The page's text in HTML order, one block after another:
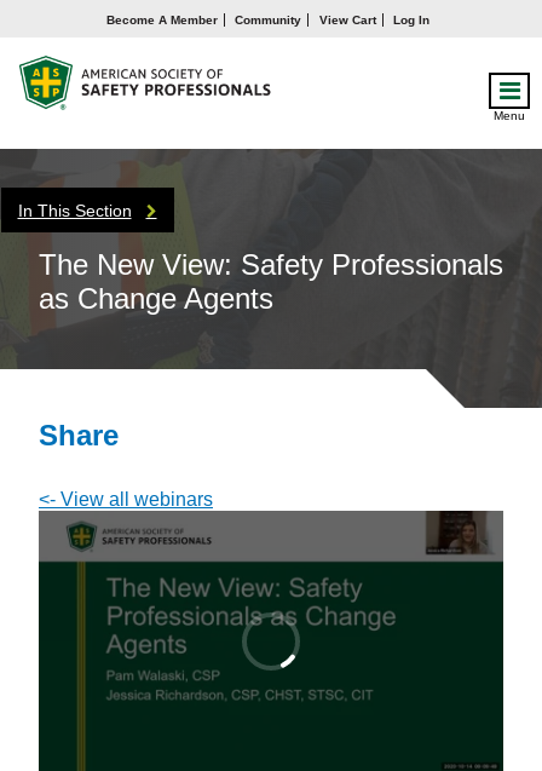
Become A Member Community View Cart Log In
Menu
In This Section
The New View: Safety Professionals
as Change Agents
Share
<- View all webinars